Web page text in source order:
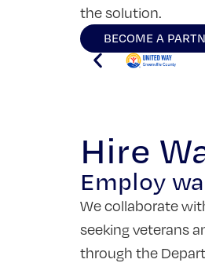
the solution.
BECOME A
Hire
Employ
We collaborate
seeking veterans
through the